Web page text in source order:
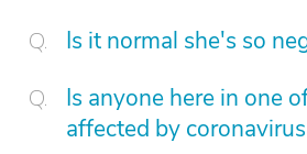
Is it normal she's so
Is anyone here in one
affected by